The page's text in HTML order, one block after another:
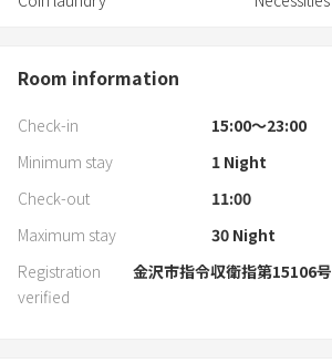
Room information
Check-in
15:00〜23:00
Minimum stay
1Night
Check-out
11:00
Maximum stay
30Night
Registration
verified
金沢市指令収衛指第15106号